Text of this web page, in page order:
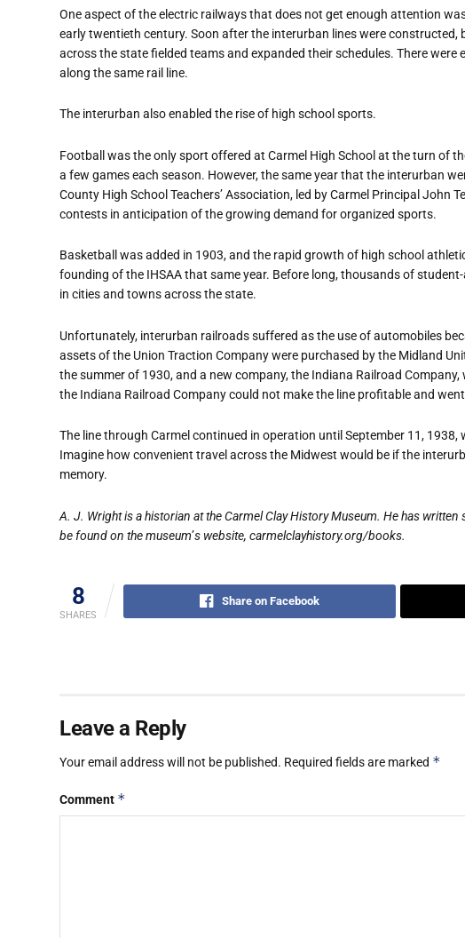
One aspect of the electric railways that does not get enough attention
early twentieth century. Soon after the interurban lines were constructed,
across the state fielded teams and expanded their schedules. There
along the same rail line.
The interurban also enabled the rise of high school sports.
Football was the only sport offered at Carmel High School at the turn of
a few games each season. However, the same year that the interurban
County High School Teachers’Association, led by Carmel Principal John
contests in anticipation of the growing demand for organized sports.
Basketball was added in 1903, and the rapid growth of high school
founding of the IHSAA that same year. Before long, thousands of
in cities and towns across the state.
Unfortunately, interurban railroads suffered as the use of automobiles
assets of the Union Traction Company were purchased by the Midland
the summer of 1930, and a new company, the Indiana Railroad
the Indiana Railroad Company could not make the line profitable and
The line through Carmel continued in operation until September 11,
Imagine how convenient travel across the Midwest would be if the
memory.
A. J. Wright is a historian at the Carmel Clay History Museum. He has
be found on the museum’s website, carmelclayhistory.org/books.
8
SHARES
Share on Facebook
Leave a Reply
Your email address will not be published. Required fields are marked *
Comment *